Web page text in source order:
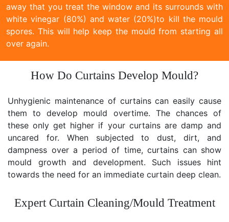
away that you treat the window and its surrounds with
white vinegar (80%) and water (20%)to kill the mould
spores. This will help keep the mould from starting all
over again.
How Do Curtains Develop Mould?
Unhygienic maintenance of curtains can easily cause
them to develop mould overtime. The chances of
these only get higher if your curtains are damp and
uncared for. When subjected to dust, dirt, and
dampness over a period of time, curtains can show
mould growth and development. Such issues hint
towards the need for an immediate curtain deep clean.
Expert Curtain Cleaning/Mould Treatment